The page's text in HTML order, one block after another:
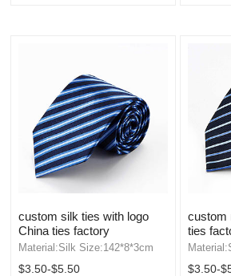
custom silk ties with logo
China ties factory
Material:Silk Size:142*8*3cm
$3.50-$5.50
custom
ties
$3.50-